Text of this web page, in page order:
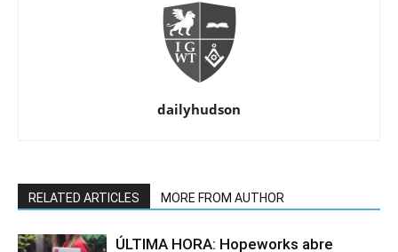
dailyhudson
RELATED ARTICLES MORE FROM AUTHOR
ÚLTIMA HORA: Hopeworks abre